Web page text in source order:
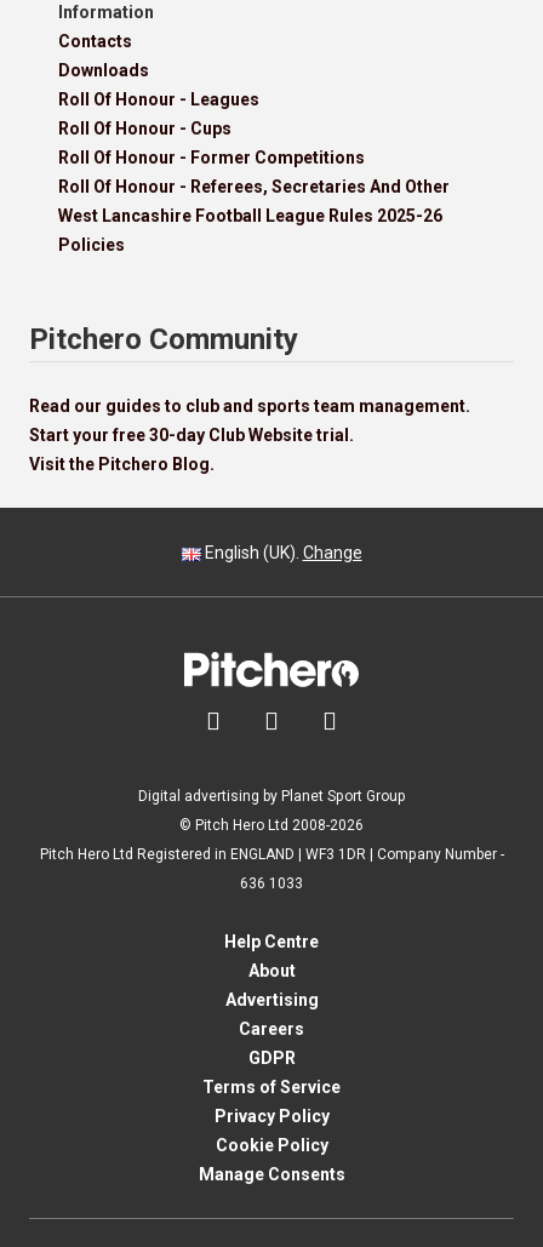
Information
Contacts
Downloads
Roll Of Honour - Leagues
Roll Of Honour - Cups
Roll Of Honour - Former Competitions
Roll Of Honour - Referees, Secretaries And Other
West Lancashire Football League Rules 2025-26
Policies
Pitchero Community
Read our guides to club and sports team management.
Start your free 30-day Club Website trial.
Visit the Pitchero Blog.
English (UK). Change
  
Digital advertising by Planet Sport Group
© Pitch Hero Ltd 2008-2026
Pitch Hero Ltd Registered in ENGLAND | WF3 1DR | Company Number -
636 1033
Help Centre
About
Advertising
Careers
GDPR
Terms of Service
Privacy Policy
Cookie Policy
Manage Consents